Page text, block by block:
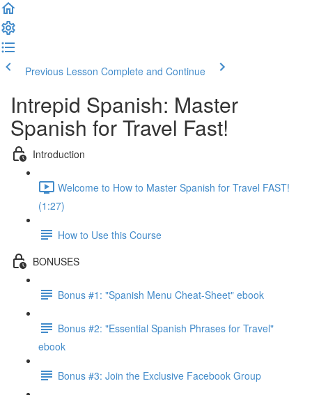
Previous Lesson Complete and Continue
Intrepid Spanish: Master
Spanish for Travel Fast!
Introduction
Welcome to How to Master Spanish for Travel FAST!
(1:27)
How to Use this Course
BONUSES
Bonus #1: "Spanish Menu Cheat-Sheet" ebook
Bonus #2: "Essential Spanish Phrases for Travel"
ebook
Bonus #3: Join the Exclusive Facebook Group